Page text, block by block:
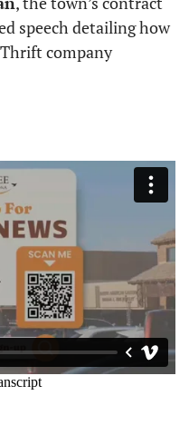
speech detailing how
company